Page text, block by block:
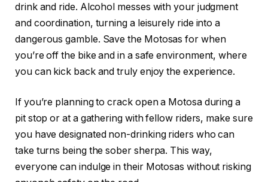
drink and ride. Alcohol messes with your judgment
and coordination, turning a leisurely ride into a
dangerous gamble. Save the Motosas for when
you’re off the bike and in a safe environment, where
you can kick back and truly enjoy the experience.
If you’re planning to crack open a Motosa during a
pit stop or at a gathering with fellow riders, make sure
you have designated non-drinking riders who can
take turns being the sober sherpa. This way,
everyone can indulge in their Motosas without risking